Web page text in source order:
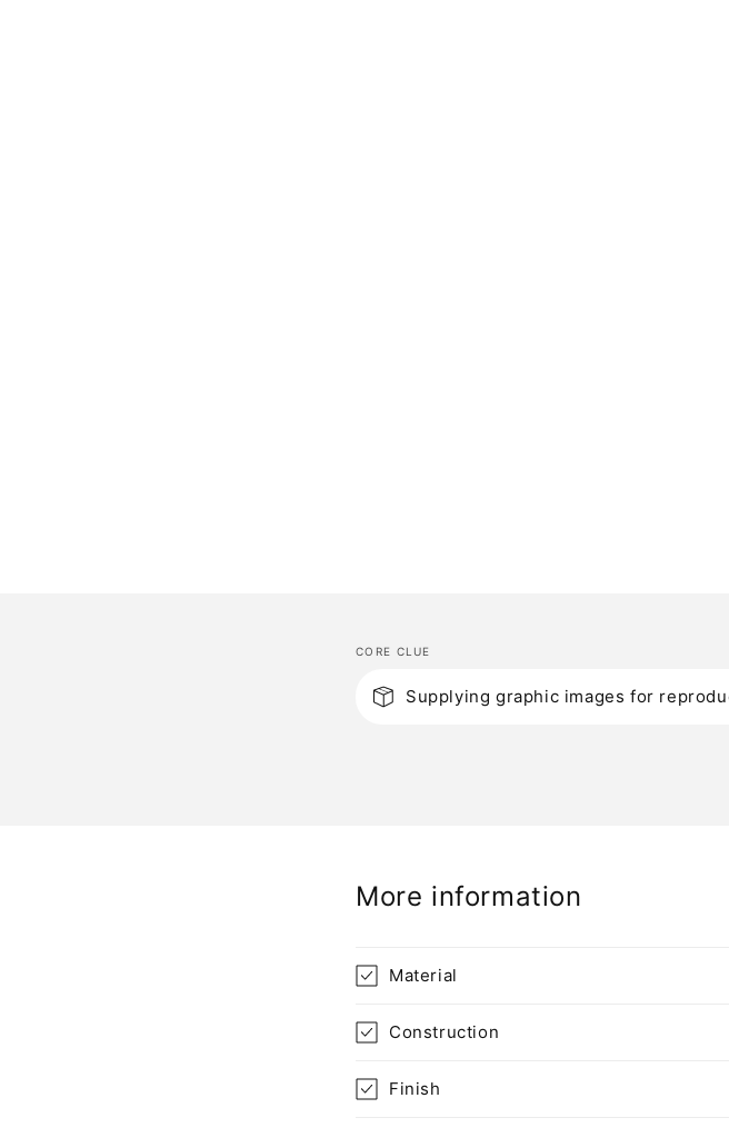
CORE CLUE
C
s
b
e
c
o
Supplying graphic images for
More information
Material
Construction
Finish